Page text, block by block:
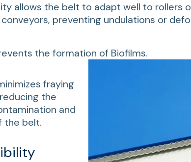
allows the belt to adapt well to rollers
preventing undulations or
the formation of Biofilms.
fraying
the
and
the belt.